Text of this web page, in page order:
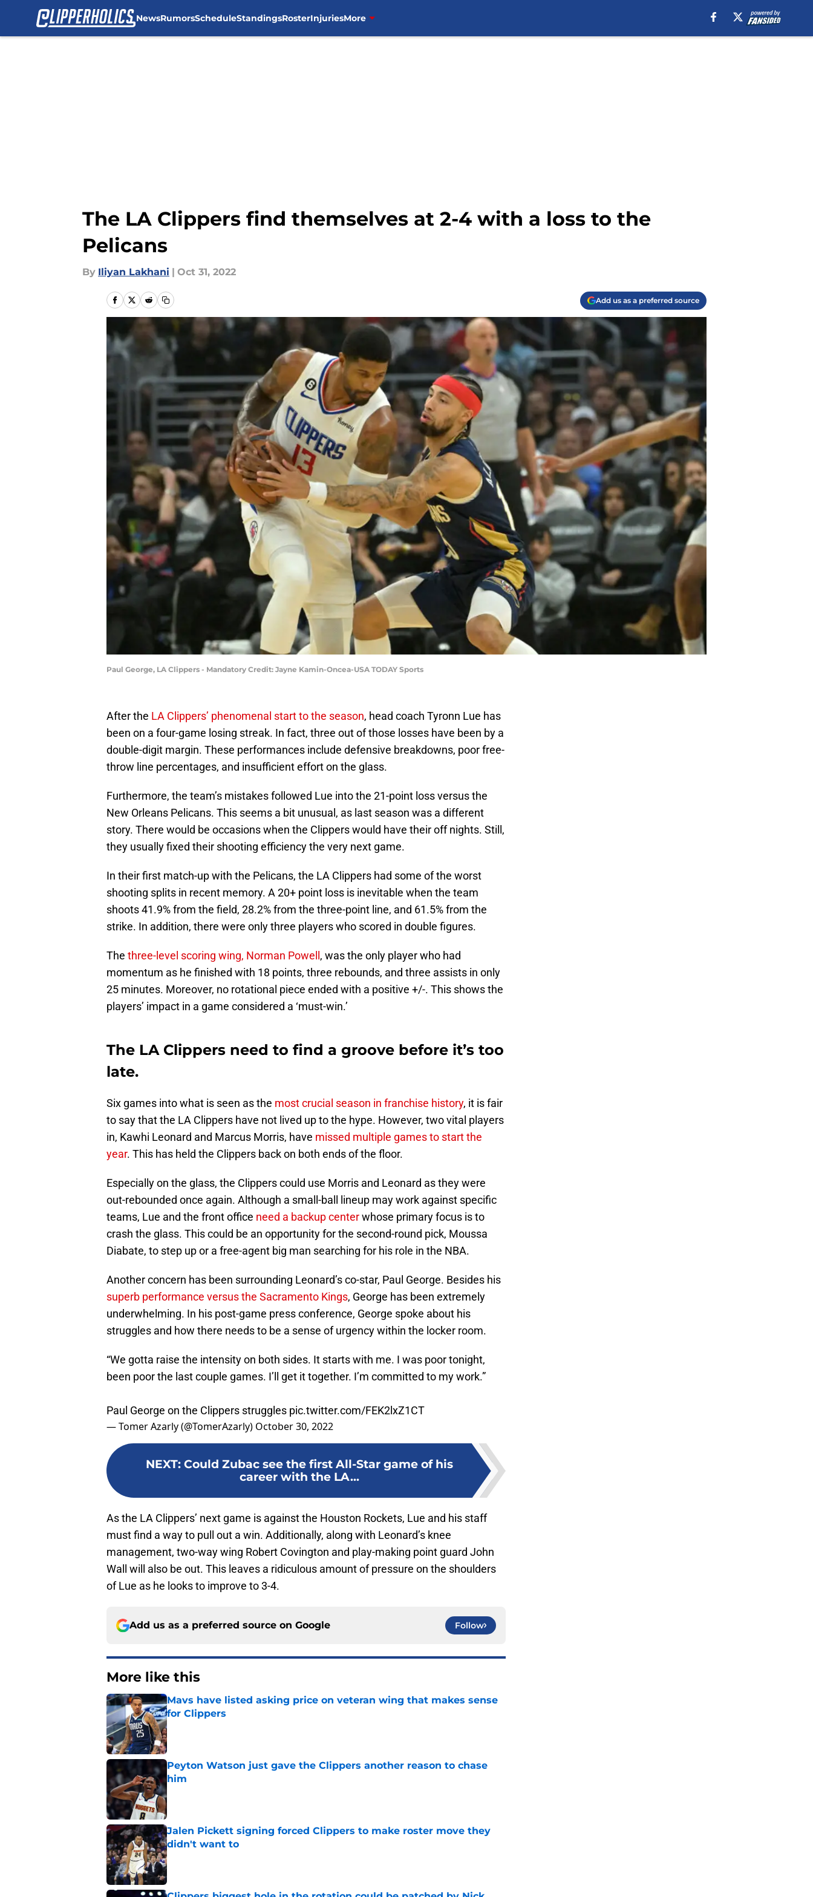
NewsRumorsScheduleStandingsRosterInjuriesMore
The LA Clippers find themselves at 2-4 with a loss to the
Pelicans
By Iliyan Lakhani | Oct 31, 2022
Add us as a preferred source
Paul George, LA Clippers - Mandatory Credit: Jayne Kamin-Oncea-USA TODAY Sports
After the LA Clippers’ phenomenal start to the season, head coach Tyronn Lue has
been on a four-game losing streak. In fact, three out of those losses have been by a
double-digit margin. These performances include defensive breakdowns, poor free-
throw line percentages, and insufficient effort on the glass.
Furthermore, the team’s mistakes followed Lue into the 21-point loss versus the
New Orleans Pelicans. This seems a bit unusual, as last season was a different
story. There would be occasions when the Clippers would have their off nights. Still,
they usually fixed their shooting efficiency the very next game.
In their first match-up with the Pelicans, the LA Clippers had some of the worst
shooting splits in recent memory. A 20+ point loss is inevitable when the team
shoots 41.9% from the field, 28.2% from the three-point line, and 61.5% from the
strike. In addition, there were only three players who scored in double figures.
The three-level scoring wing, Norman Powell , was the only player who had
momentum as he finished with 18 points, three rebounds, and three assists in only
25 minutes. Moreover, no rotational piece ended with a positive +/-. This shows the
players’ impact in a game considered a ‘must-win.’
The LA Clippers need to find a groove before it’s too
late.
Six games into what is seen as the most crucial season in franchise history, it is fair
to say that the LA Clippers have not lived up to the hype. However, two vital players
in, Kawhi Leonard and Marcus Morris, have missed multiple games to start the
year. This has held the Clippers back on both ends of the floor.
Especially on the glass, the Clippers could use Morris and Leonard as they were
out-rebounded once again. Although a small-ball lineup may work against specific
teams, Lue and the front office need a backup centerwhose primary focus is to
crash the glass. This could be an opportunity for the second-round pick, Moussa
Diabate, to step up or a free-agent big man searching for his role in the NBA.
Another concern has been surrounding Leonard’s co-star, Paul George. Besides his
superb performance versus the Sacramento Kings, George has been extremely
underwhelming. In his post-game press conference, George spoke about his
struggles and how there needs to be a sense of urgency within the locker room.
“We gotta raise the intensity on both sides. It starts with me. I was poor tonight,
been poor the last couple games. I’ll get it together. I’m committed to my work.”
Paul George on the Clippers struggles pic.twitter.com/FEK2lxZ1CT
— Tomer Azarly (@TomerAzarly) October 30, 2022
NEXT: Could Zubac see the first All-Star game of his
career with the LA...
As the LA Clippers’ next game is against the Houston Rockets, Lue and his staff
must find a way to pull out a win. Additionally, along with Leonard’s knee
management, two-way wing Robert Covington and play-making point guard John
Wall will also be out. This leaves a ridiculous amount of pressure on the shoulders
of Lue as he looks to improve to 3-4.
Add us as a preferred source on Google Follow
More like this
Mavs have listed asking price on veteran wing that makes sense
for Clippers
Published by on Invalid Date
Peyton Watson just gave the Clippers another reason to chase
him
Published by on Invalid Date
Jalen Pickett signing forced Clippers to make roster move they
didn't want to
Published by on Invalid Date